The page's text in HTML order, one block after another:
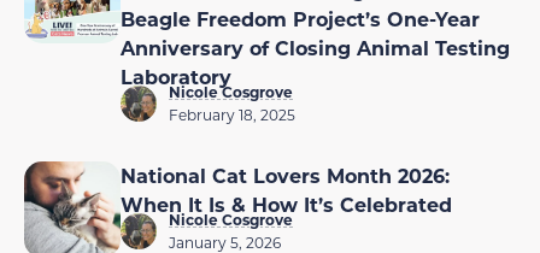
Beagle Freedom Project’s One-Year
Anniversary of Closing Animal Testing
Laboratory
Nicole Cosgrove
February 18, 2025
National Cat Lovers Month 2026:
When It Is & How It’s Celebrated
Nicole Cosgrove
January 5, 2026